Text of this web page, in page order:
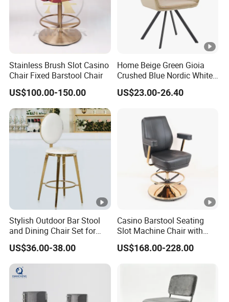
Stainless Brush Slot Casino
Chair Fixed Barstool Chair
US$100.00-150.00
Home Beige Green Gioia
Crushed Blue Nordic White
French Floria Silver Black
Single Purple Modern
US$23.00-26.40
Stylish Outdoor Bar Stool
and Dining Chair Set for
Garden
US$36.00-38.00
Casino Barstool Seating
Slot Machine Chair with
Wheels
US$168.00-228.00